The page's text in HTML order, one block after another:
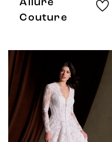
Allure
Couture